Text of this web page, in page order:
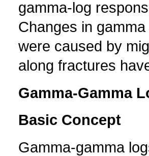
gamma-log
Changes in
were caused by
along fractures
Gamma-Gamma
Basic Concept
Gamma-gamma